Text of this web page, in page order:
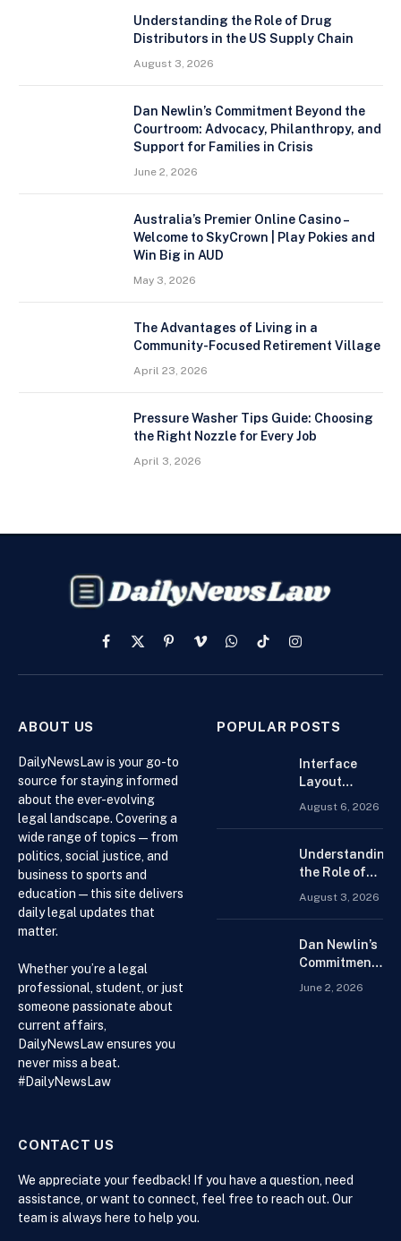
Understanding the Role of Drug
Distributors in the US Supply Chain
August 3, 2026
Dan Newlin’s Commitment Beyond the
Courtroom: Advocacy, Philanthropy, and
Support for Families in Crisis
June 2, 2026
Australia’s Premier Online Casino –
Welcome to SkyCrown | Play Pokies and
Win Big in AUD
May 3, 2026
The Advantages of Living in a
Community-Focused Retirement Village
April 23, 2026
Pressure Washer Tips Guide: Choosing
the Right Nozzle for Every Job
April 3, 2026
Facebook
X
PinterestVimeoWhatsApp
TikTokInstagram
ABOUT US
DailyNewsLaw is your go-to
source for staying informed
about the ever-evolving
legal landscape. Covering a
wide range of topics — from
politics, social justice, and
business to sports and
education — this site delivers
daily legal updates that
matter.
Whether you’re a legal
professional, student, or just
someone passionate about
current affairs,
DailyNewsLaw ensures you
never miss a beat.
#DailyNewsLaw
POPULAR POSTS
Interface
Layout
Trading
Platform for
August 6, 2026
Understanding
the Role of
Chain
August 3, 2026
Dan Newlin’s
Commitment
June 2, 2026
CONTACT US
We appreciate your feedback! If you have a question, need
assistance, or want to connect, feel free to reach out. Our
team is always here to help you.